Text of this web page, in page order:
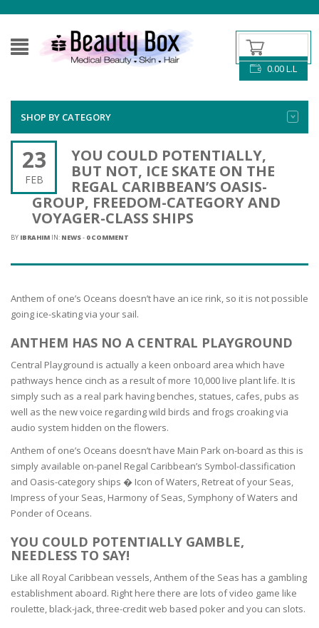
0.00L.L
SHOP BY CATEGORY
23
FEB
YOU COULD POTENTIALLY,
BUT NOT, ICE SKATE ON THE
REGAL CARIBBEAN’S OASIS-
GROUP, FREEDOM-CATEGORY AND
VOYAGER-CLASS SHIPS
BY IBRAHIM IN: NEWS- 0 COMMENT
Anthem of one’s Oceans doesn’t have an ice rink, so it is not possible
going ice-skating via your sail.
ANTHEM HAS NO A CENTRAL PLAYGROUND
Central Playground is actually a keen onboard area which have
pathways hence cinch as a result of more 10,000 live plant life. It is
simply such as a real park having benches, statues, cafes, pubs as
well as the new voice regarding wild birds and frogs croaking via
audio system hidden on the flowers.
Anthem of one’s Oceans doesn’t have Main Park on-board as this is
simply available on-panel Regal Caribbean’s Symbol-classification
and Oasis-category ships � Icon of Waters, Retreat of your Seas,
Impress of your Seas, Harmony of Seas, Symphony of Waters and
Ponder of Oceans.
YOU COULD POTENTIALLY GAMBLE,
NEEDLESS TO SAY!
Like all Royal Caribbean vessels, Anthem of the Seas has a gambling
establishment aboard. Right here there are lots of video game like
roulette, black-jack, three-credit web based poker and you can slots.